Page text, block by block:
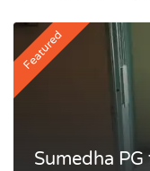
Featured
Sumedha